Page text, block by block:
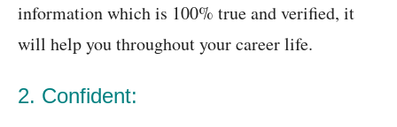
information which is 100% true and verified, it
will help you throughout your career life.
2. Confident: